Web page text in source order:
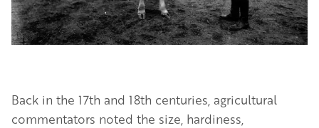
Back in the 17th and 18th centuries, agricultural
commentators noted the size, hardiness,